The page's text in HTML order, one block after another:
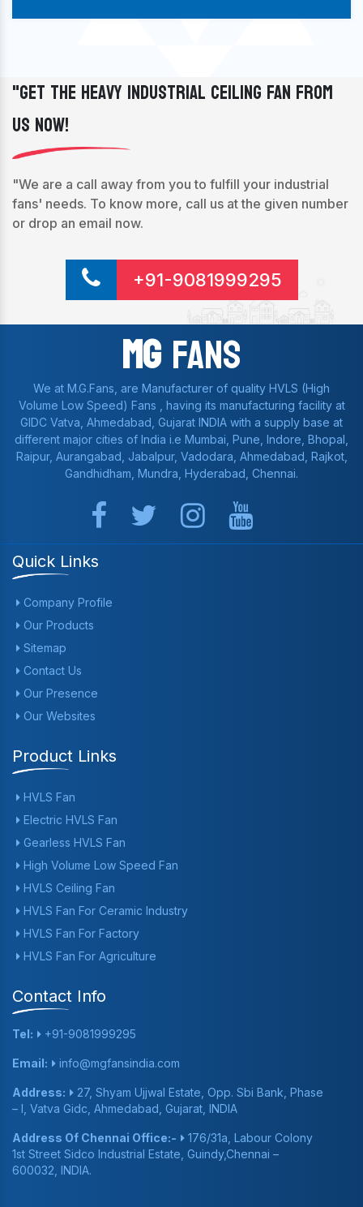
"Get The Heavy Industrial Ceiling Fan From
Us Now!
"We are a call away from you to fulfill your industrial
fans' needs. To know more, call us at the given number
or drop an email now.
+91-9081999295
MgFans
We at M.G.Fans, are Manufacturer of quality HVLS (High
Volume Low Speed) Fans , having its manufacturing facility at
GIDC Vatva, Ahmedabad, Gujarat INDIA with a supply base at
different major cities of India i.e Mumbai, Pune, Indore, Bhopal,
Raipur, Aurangabad, Jabalpur, Vadodara, Ahmedabad, Rajkot,
Gandhidham, Mundra, Hyderabad, Chennai.
Quick Links
Company Profile
Our Products
Sitemap
Contact Us
Our Presence
Our Websites
Product Links
HVLS Fan
Electric HVLS Fan
Gearless HVLS Fan
High Volume Low Speed Fan
HVLS Ceiling Fan
HVLS Fan For Ceramic Industry
HVLS Fan For Factory
HVLS Fan For Agriculture
Contact Info
Tel: +91-9081999295
Email: info@mgfansindia.com
Address:
27, Shyam Ujjwal Estate, Opp. Sbi Bank, Phase
– I, Vatva Gidc, Ahmedabad, Gujarat, INDIA
Address Of Chennai Office:-
176/31a, Labour Colony
1st Street Sidco Industrial Estate, Guindy,Chennai –
600032, INDIA.